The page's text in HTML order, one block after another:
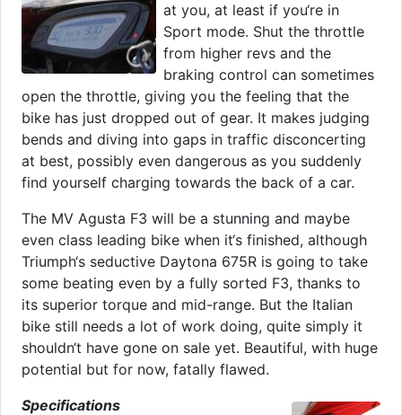
at you, at least if you‘re in
Sport mode. Shut the throttle
from higher revs and the
braking control can sometimes
open the throttle, giving you the feeling that the
bike has just dropped out of gear. It makes judging
bends and diving into gaps in traffic disconcerting
at best, possibly even dangerous as you suddenly
find yourself charging towards the back of a car.
The MV Agusta F3 will be a stunning and maybe
even class leading bike when it‘s finished, although
Triumph‘s seductive Daytona 675R is going to take
some beating even by a fully sorted F3, thanks to
its superior torque and mid-range. But the Italian
bike still needs a lot of work doing, quite simply it
shouldn‘t have gone on sale yet. Beautiful, with huge
potential but for now, fatally flawed.
Specifications